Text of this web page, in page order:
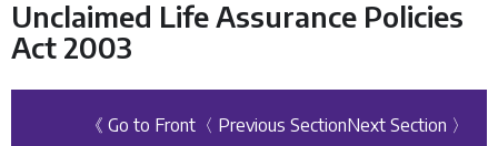
Unclaimed Life Assurance Policies
Act 2003
《 Go to Front 〈 Previous SectionNext Section 〉